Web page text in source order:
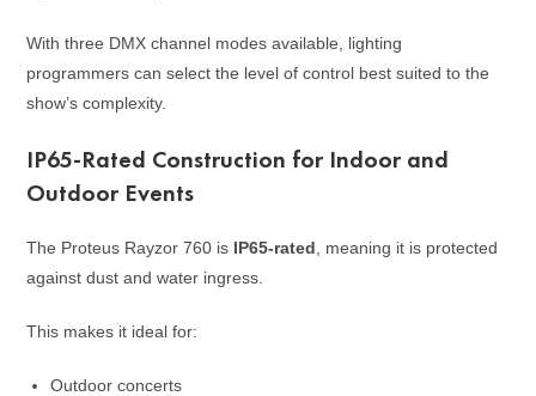
With three DMX channel modes available, lighting
programmers can select the level of control best suited to the
show’s complexity.
IP65-Rated Construction for Indoor and
Outdoor Events
The Proteus Rayzor 760 is IP65-rated , meaning it is protected
against dust and water ingress.
This makes it ideal for:
Outdoor concerts